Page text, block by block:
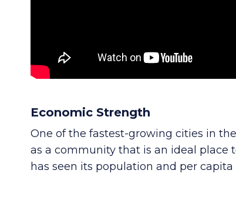
Economic Strength
One of the fastest-growing cities in the
as a community that is an ideal place
has seen its population and per